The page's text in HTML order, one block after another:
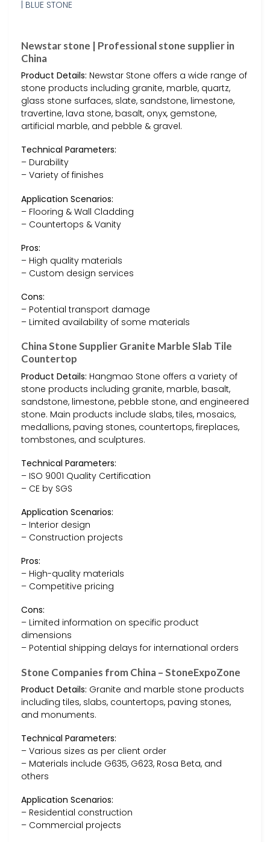
Newstar stone | Professional stone supplier in
China
Product Details: Newstar Stone offers a wide range of
stone products including granite, marble, quartz,
glass stone surfaces, slate, sandstone, limestone,
travertine, lava stone, basalt, onyx, gemstone,
artificial marble, and pebble & gravel.
Technical Parameters:
– Durability
– Variety of finishes
Application Scenarios:
– Flooring & Wall Cladding
– Countertops & Vanity
Pros:
– High quality materials
– Custom design services
Cons:
– Potential transport damage
– Limited availability of some materials
China Stone Supplier Granite Marble Slab Tile
Countertop
Product Details: Hangmao Stone offers a variety of
stone products including granite, marble, basalt,
sandstone, limestone, pebble stone, and engineered
stone. Main products include slabs, tiles, mosaics,
medallions, paving stones, countertops, fireplaces,
tombstones, and sculptures.
Technical Parameters:
– ISO 9001 Quality Certification
– CE by SGS
Application Scenarios:
– Interior design
– Construction projects
Pros:
– High-quality materials
– Competitive pricing
Cons:
– Limited information on specific product
dimensions
– Potential shipping delays for international orders
Stone Companies from China – StoneExpoZone
Product Details: Granite and marble stone products
including tiles, slabs, countertops, paving stones,
and monuments.
Technical Parameters:
– Various sizes as per client order
– Materials include G635, G623, Rosa Beta, and
others
Application Scenarios:
– Residential construction
– Commercial projects